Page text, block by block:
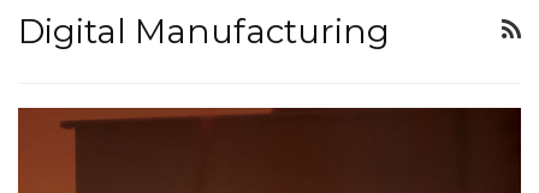
Digital Manufacturing